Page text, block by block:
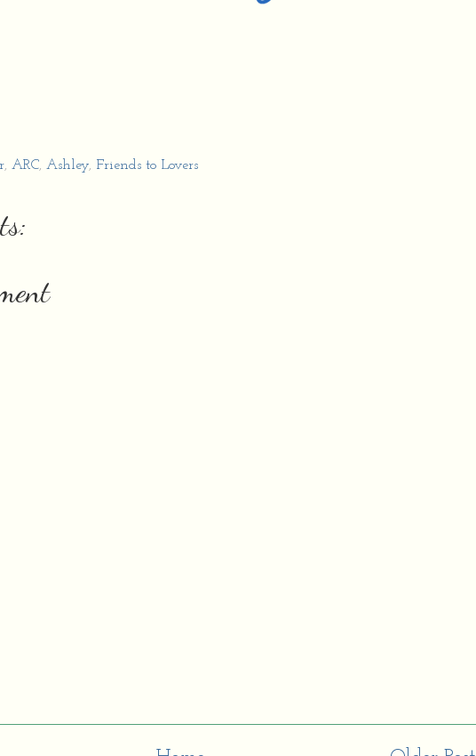
, ARC, Ashley, Friends to Lovers